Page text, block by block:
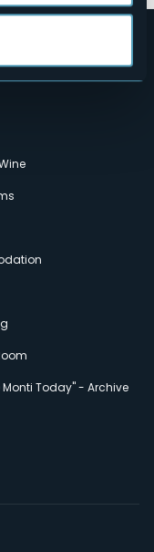
Monti Today" - Archive